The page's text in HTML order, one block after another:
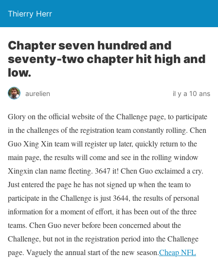
Thierry Herr
Chapter seven hundred and
seventy-two chapter hit high and
low.
aurelien il y a 10 ans
Glory on the official website of the Challenge page, to participate
in the challenges of the registration team constantly rolling. Chen
Guo Xing Xin team will register up later, quickly return to the
main page, the results will come and see in the rolling window
Xingxin clan name fleeting. 3647 it! Chen Guo exclaimed a cry.
Just entered the page he has not signed up when the team to
participate in the Challenge is just 3644, the results of personal
information for a moment of effort, it has been out of the three
teams. Chen Guo never before been concerned about the
Challenge, but not in the registration period into the Challenge
page. Vaguely the annual start of the new season.Cheap NFL